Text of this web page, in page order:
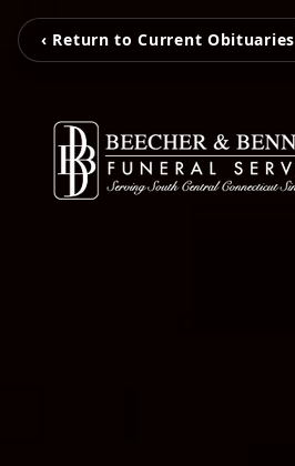
‹ Return to Current Obituaries